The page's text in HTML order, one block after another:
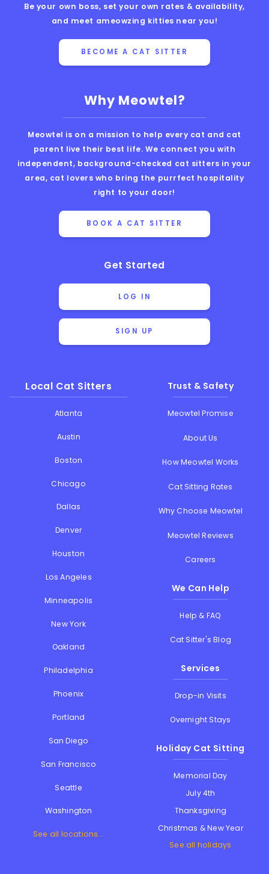
Why Meowtel?
Meowtel is on a mission to help every cat and cat
parent live their best life. We connect you with
independent, background-checked cat sitters in your
area, cat lovers who bring the purrfect hospitality
right to your door!
BOOK A CAT SITTER
Get Started
LOG IN
SIGN UP
Local Cat Sitters
Atlanta
Austin
Boston
Chicago
Dallas
Denver
Houston
Los Angeles
Minneapolis
New York
Oakland
Philadelphia
Phoenix
Portland
San Diego
San Francisco
Seattle
Washington
See all locations...
Trust & Safety
Meowtel Promise
About Us
How Meowtel Works
Cat Sitting Rates
Why Choose Meowtel
Meowtel Reviews
Careers
We Can Help
Help & FAQ
Cat Sitter's Blog
Services
Drop-in Visits
Overnight Stays
Holiday Cat Sitting
Memorial Day
July 4th
Thanksgiving
Christmas & New Year
See all holidays
Be your own boss, set your own rates & availability,
and meet ameowzing kitties near you!
BECOME A CAT SITTER